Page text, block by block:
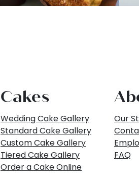
Cakes
Wedding Cake Gallery
Standard Cake Gallery
Custom Cake Gallery
Tiered Cake Gallery
Order a Cake Online
Our
FAQ